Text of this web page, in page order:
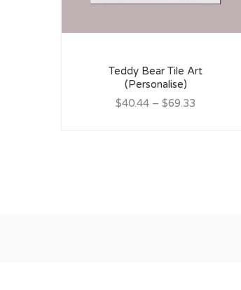
Teddy Bear Tile Art
(Personalise)
$40.44 – $69.33